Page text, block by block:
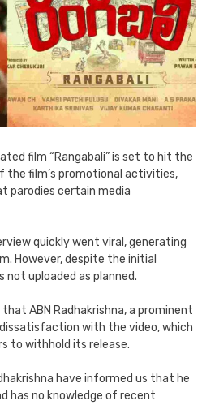
film “Rangabali” is set to hit the
the film’s promotional activities,
parodies certain media
quickly went viral, generating
However, despite the initial
uploaded as planned.
ABN Radhakrishna, a prominent
with the video, which
to withhold its release.
have informed us that he
has no knowledge of recent